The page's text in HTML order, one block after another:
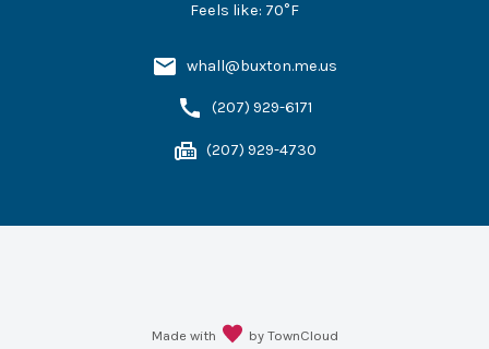
Feels like: 70°F
whall@buxton.me.us
(207) 929-6171
(207) 929-4730
Made with by TownCloud